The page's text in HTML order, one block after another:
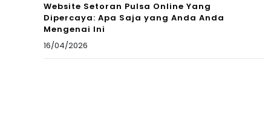
Website Setoran Pulsa Online Yang
Dipercaya: Apa Saja yang Anda Anda
Mengenai Ini
16/04/2026